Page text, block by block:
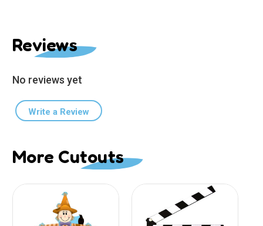
Reviews
No reviews yet
Write a Review
More Cutouts